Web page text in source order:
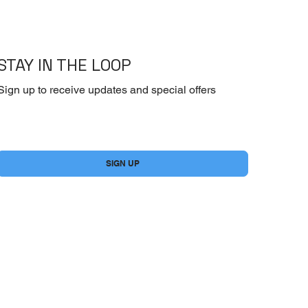
IN THE LOOP
up to receive updates and special offers
SIGN UP